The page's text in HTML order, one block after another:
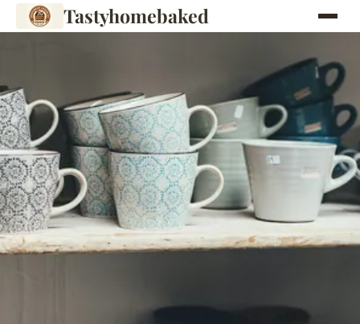
Tastyhomebaked